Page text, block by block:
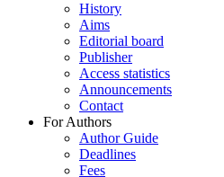
History
Aims
Editorial board
Publisher
Access statistics
Announcements
Contact
For Authors
Author Guide
Deadlines
Fees